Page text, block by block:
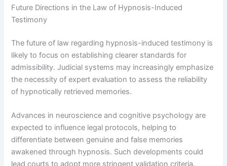
Future Directions in the Law of Hypnosis-Induced
Testimony
The future of law regarding hypnosis-induced testimony is
likely to focus on establishing clearer standards for
admissibility. Judicial systems may increasingly emphasize
the necessity of expert evaluation to assess the reliability
of hypnotically retrieved memories.
Advances in neuroscience and cognitive psychology are
expected to influence legal protocols, helping to
differentiate between genuine and false memories
awakened through hypnosis. Such developments could